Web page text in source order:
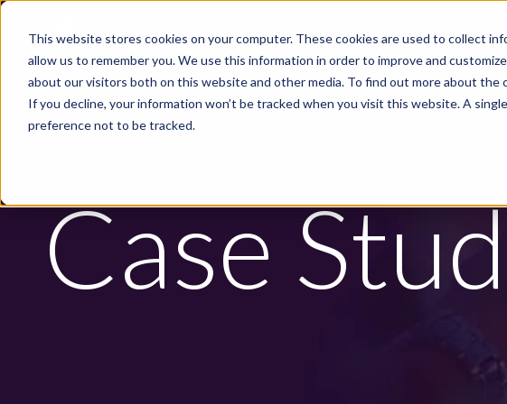
This website stores cookies on your computer. These cookies are used to collect
allow us to remember you. We use this information in order to improve and
about our visitors both on this website and other media. To find out more about the
If you decline, your information won’t be tracked when you visit this website. A
preference not to be tracked.
Skip to main content
PRODUCTS INDUSTRIES
Case